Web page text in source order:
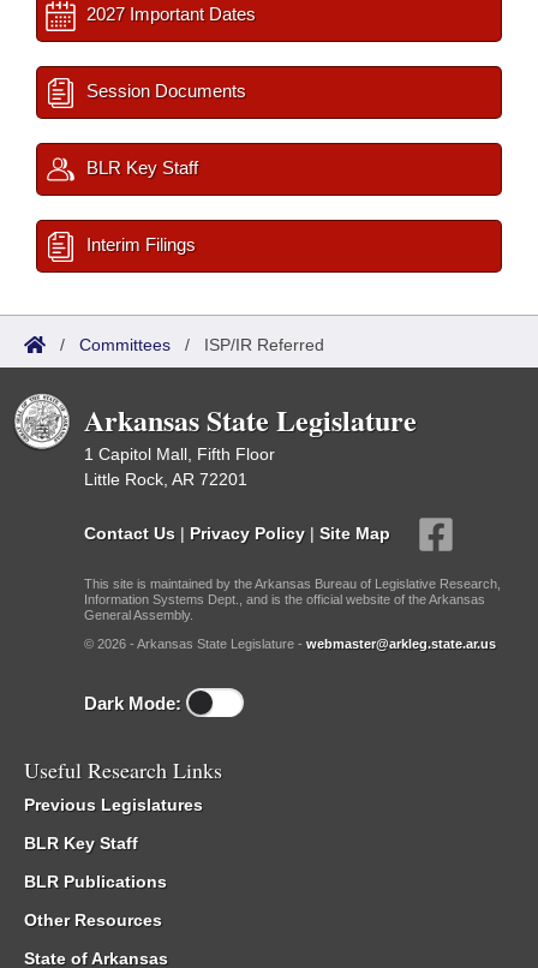
2027 Important Dates
Session Documents
BLR Key Staff
Interim Filings
/ Committees / ISP/IR Referred
Arkansas State Legislature
1 Capitol Mall, Fifth Floor
Little Rock, AR 72201
Contact Us | Privacy Policy | Site Map
This site is maintained by the Arkansas Bureau of Legislative Research,
Information Systems Dept., and is the official website of the Arkansas
General Assembly.
© 2026 - Arkansas State Legislature - webmaster@arkleg.state.ar.us
Dark Mode:
Useful Research Links
Previous Legislatures
BLR Key Staff
BLR Publications
Other Resources
State of Arkansas